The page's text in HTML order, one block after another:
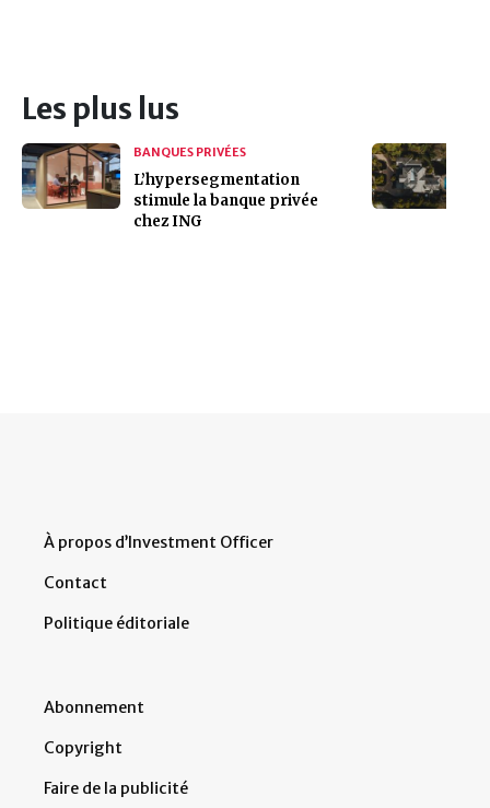
Les plus lus
BANQUES PRIVÉES
L’hypersegmentation
stimule la banque privée
chez ING
À propos d’Investment Officer
Contact
Politique éditoriale
Abonnement
Copyright
Faire de la publicité